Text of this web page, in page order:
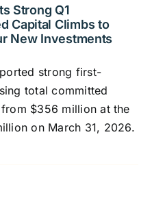
Strong Q1
Capital Climbs to
New Investments
strong first-
total committed
$356 million at the
on March 31, 2026.